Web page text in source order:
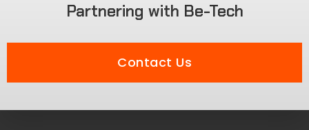
Partnering with Be-Tech
Contact Us